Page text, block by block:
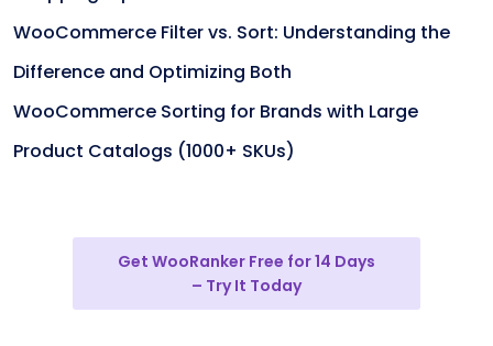
WooCommerce Filter vs. Sort: Understanding the
Difference and Optimizing Both
WooCommerce Sorting for Brands with Large
Product Catalogs (1000+ SKUs)
Get WooRanker Free for 14 Days
– Try It Today